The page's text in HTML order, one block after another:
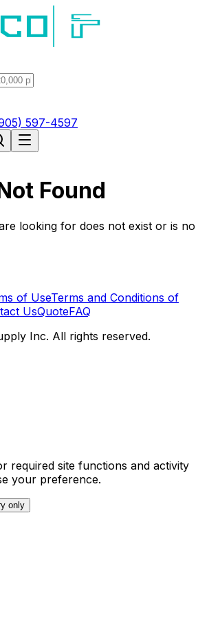
597-4597
Found
looking for does not exist or is no
of UseTerms and Conditions of
UsQuoteFAQ
Inc. All rights reserved.
required site functions and activity
your preference.
only